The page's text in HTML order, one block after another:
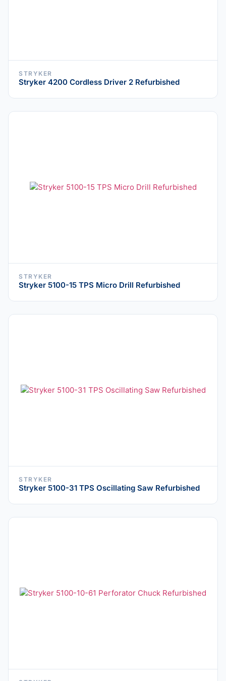
STRYKER
Stryker 4200 Cordless Driver 2 Refurbished
STRYKER
Stryker 5100-15 TPS Micro Drill Refurbished
STRYKER
Stryker 5100-31 TPS Oscillating Saw Refurbished